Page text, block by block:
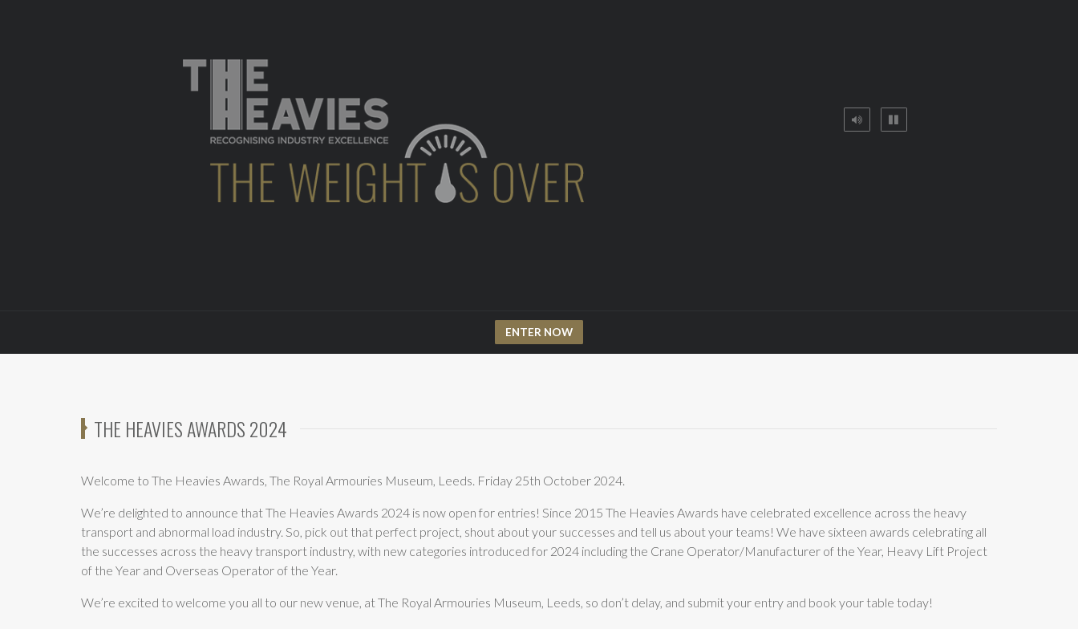
ENTER NOW
THE HEAVIES AWARDS 2024
Welcome to The Heavies Awards, The Royal Armouries Museum, Leeds. Friday 25th October 2024.
We’re delighted to announce that The Heavies Awards 2024 is now open for entries! Since 2015 The Heavies Awards have celebrated excellence across the heavy
transport and abnormal load industry. So, pick out that perfect project, shout about your successes and tell us about your teams! We have sixteen awards celebrating all
the successes across the heavy transport industry, with new categories introduced for 2024 including the Crane Operator/Manufacturer of the Year, Heavy Lift Project
of the Year and Overseas Operator of the Year.
We’re excited to welcome you all to our new venue, at The Royal Armouries Museum, Leeds, so don’t delay, and submit your entry and book your table today!